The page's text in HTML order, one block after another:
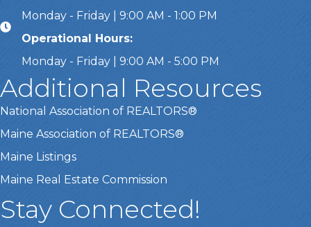
Monday - Friday | 9:00 AM - 1:00 PM
Operational Hours:
Monday - Friday | 9:00 AM - 5:00 PM
Additional Resources
National Association of REALTORS®
Maine Association of REALTORS®
Maine Listings
Maine Real Estate Commission
Stay Connected!